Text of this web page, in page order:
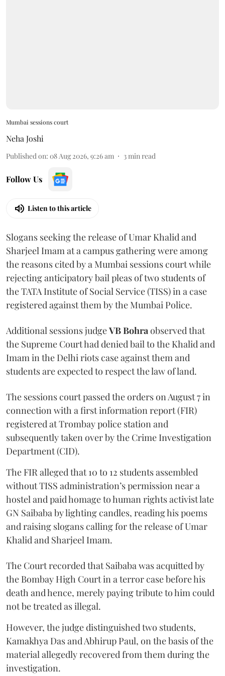
Mumbai sessions court
Neha Joshi
Published on: 08 Aug 2026, 9:26 am 3 min read
Follow Us
Listen to this article
Slogans seeking the release of Umar Khalid and
Sharjeel Imam at a campus gathering were among
the reasons cited by a Mumbai sessions court while
rejecting anticipatory bail pleas of two students of
the TATA Institute of Social Service (TISS) in a case
registered against them by the Mumbai Police.
Additional sessions judgeVB Bohra observed that
the Supreme Court had denied bail to the Khalid and
Imam in the Delhi riots case against them and
students are expected to respect the law of land.
The sessions court passed the orders on August 7 in
connection with a first information report (FIR)
registered at Trombay police station and
subsequently taken over by the Crime Investigation
Department (CID).
The FIR alleged that 10 to 12 students assembled
without TISS administration’s permission near a
hostel and paid homage to human rights activist late
GN Saibaba by lighting candles, reading his poems
and raising slogans calling for the release of Umar
Khalid and Sharjeel Imam.
The Court recorded that Saibaba was acquitted by
the Bombay High Court in a terror case before his
death and hence, merely paying tribute to him could
not be treated as illegal.
However, the judge distinguished two students,
Kamakhya Das and Abhirup Paul, on the basis of the
material allegedly recovered from them during the
investigation.